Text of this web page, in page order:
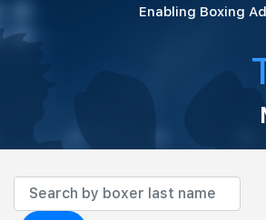
Enabling Boxing